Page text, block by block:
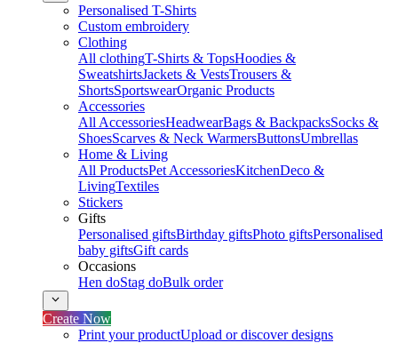
Personalised T-Shirts
Custom embroidery
Clothing
All clothingT-Shirts & TopsHoodies &
SweatshirtsJackets & VestsTrousers &
ShortsSportswearOrganic Products
Accessories
All AccessoriesHeadwearBags & BackpacksSocks &
ShoesScarves & Neck WarmersButtonsUmbrellas
Home & Living
All ProductsPet AccessoriesKitchenDeco &
LivingTextiles
Stickers
Gifts
Personalised giftsBirthday giftsPhoto giftsPersonalised
baby giftsGift cards
Occasions
Hen doStag doBulk order
Create Now
Print your productUpload or discover designs